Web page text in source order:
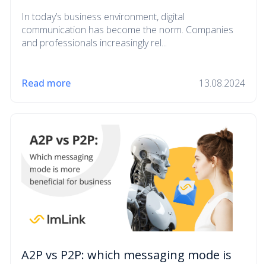
In today’s business environment, digital
communication has become the norm. Companies
and professionals increasingly rel...
Read more 13.08.2024
A2P vs P2P: which messaging mode is